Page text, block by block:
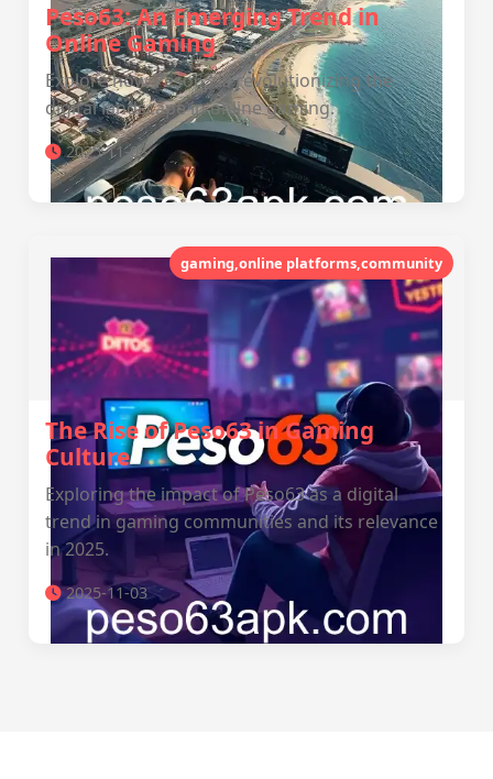
Peso63: An Emerging Trend in
Online Gaming
Explore how Peso63 is revolutionizing the
digital landscape in online gaming.
2025-11-03
gaming,online platforms,community
The Rise of Peso63 in Gaming
Culture
Exploring the impact of Peso63 as a digital
trend in gaming communities and its relevance
in 2025.
2025-11-03